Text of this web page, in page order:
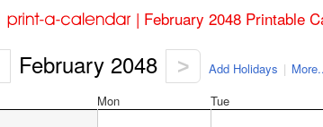
| February 2048 Printable
February 2048 > Add Holidays |
Mon Tue